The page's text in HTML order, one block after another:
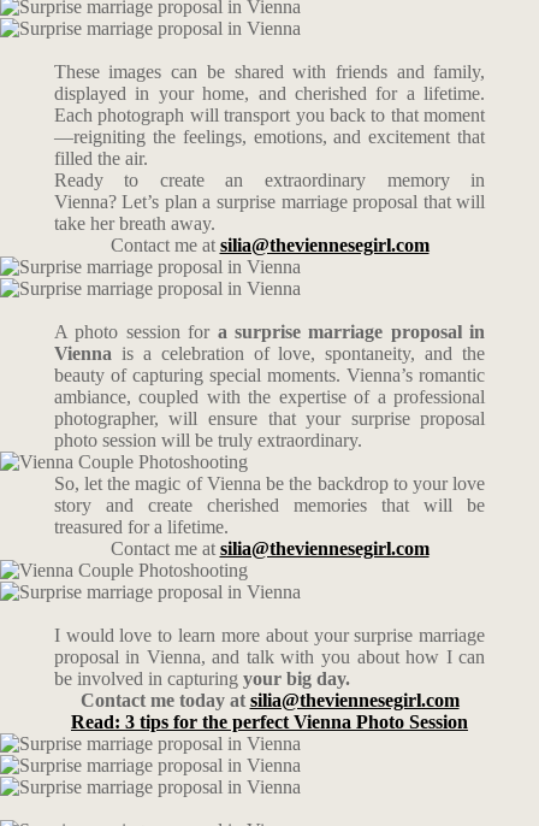
These images can be shared with friends and family,
displayed in your home, and cherished for a lifetime.
Each photograph will transport you back to that moment
—reigniting the feelings, emotions, and excitement that
filled the air.
Ready to create an extraordinary memory in
Vienna? Let’s plan a surprise marriage proposal that will
take her breath away.
Contact me at silia@theviennesegirl.com
A photo session for a surprise marriage proposal in
Vienna is a celebration of love, spontaneity, and the
beauty of capturing special moments. Vienna’s romantic
ambiance, coupled with the expertise of a professional
photographer, will ensure that your surprise proposal
photo session will be truly extraordinary.
So, let the magic of Vienna be the backdrop to your love
story and create cherished memories that will be
treasured for a lifetime.
Contact me at silia@theviennesegirl.com
I would love to learn more about your surprise marriage
proposal in Vienna, and talk with you about how I can
be involved in capturing your big day.
Contact me today at silia@theviennesegirl.com
Read: 3 tips for the perfect Vienna Photo Session